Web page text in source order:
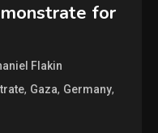
for
Flakin
, Gaza, Germany,